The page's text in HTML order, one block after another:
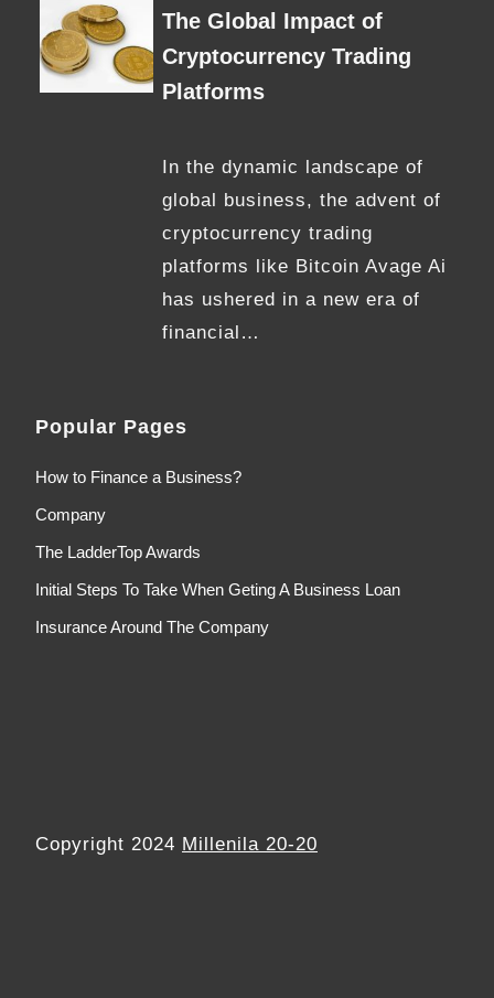
The Global Impact of
Cryptocurrency Trading
Platforms
In the dynamic landscape of
global business, the advent of
cryptocurrency trading
platforms like Bitcoin Avage Ai
has ushered in a new era of
financial…
Popular Pages
How to Finance a Business?
Company
The LadderTop Awards
Initial Steps To Take When Geting A Business Loan
Insurance Around The Company
Copyright 2024 Millenila 20-20